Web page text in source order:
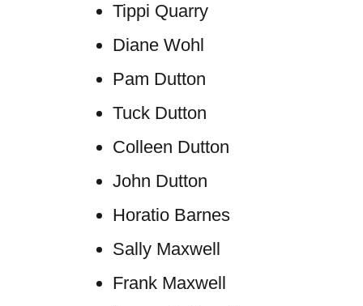
Tippi Quarry
Diane Wohl
Pam Dutton
Tuck Dutton
Colleen Dutton
John Dutton
Horatio Barnes
Sally Maxwell
Frank Maxwell